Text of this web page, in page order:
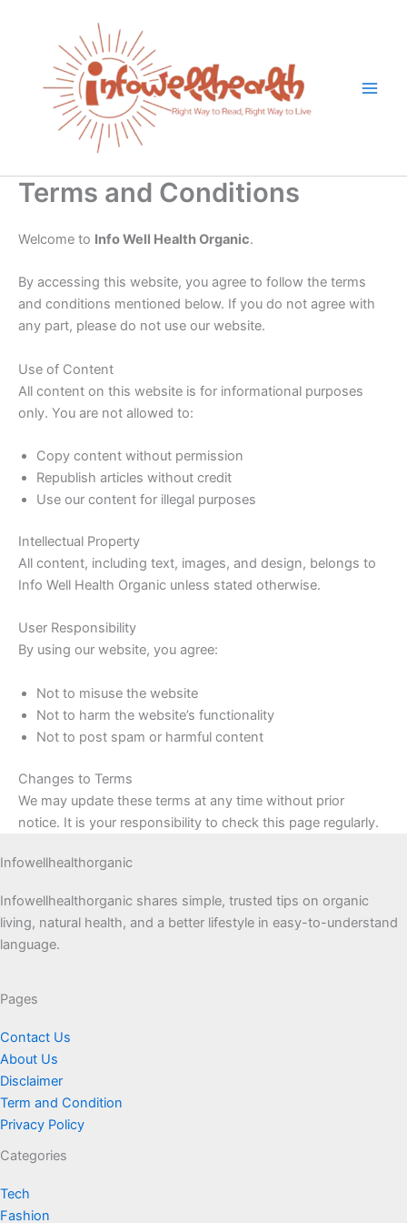
Terms and Conditions
Welcome to Info Well Health Organic.
By accessing this website, you agree to follow the terms
and conditions mentioned below. If you do not agree with
any part, please do not use our website.
Use of Content
All content on this website is for informational purposes
only. You are not allowed to:
Copy content without permission
Republish articles without credit
Use our content for illegal purposes
Intellectual Property
All content, including text, images, and design, belongs to
Info Well Health Organic unless stated otherwise.
User Responsibility
By using our website, you agree:
Not to misuse the website
Not to harm the website’s functionality
Not to post spam or harmful content
Changes to Terms
We may update these terms at any time without prior
notice. It is your responsibility to check this page regularly.
Infowellhealthorganic
Infowellhealthorganic shares simple, trusted tips on organic
living, natural health, and a better lifestyle in easy-to-understand
language.
Pages
Contact Us
About Us
Disclaimer
Term and Condition
Privacy Policy
Categories
Tech
Fashion